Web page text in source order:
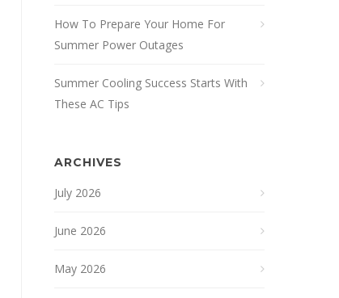
How To Prepare Your Home For
Summer Power Outages
Summer Cooling Success Starts With
These AC Tips
ARCHIVES
July 2026
June 2026
May 2026